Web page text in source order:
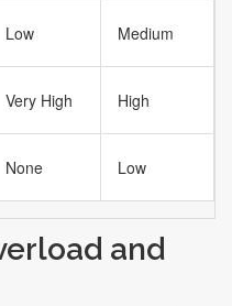
Low Medium
Very High High
None Low
and